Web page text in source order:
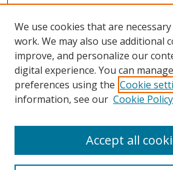
Search
We use cookies that are
work. We may also use additional
improve, and personalize our
digital experience. You can
preferences using the Cookie
information, see our Cookie Policy
Accept all